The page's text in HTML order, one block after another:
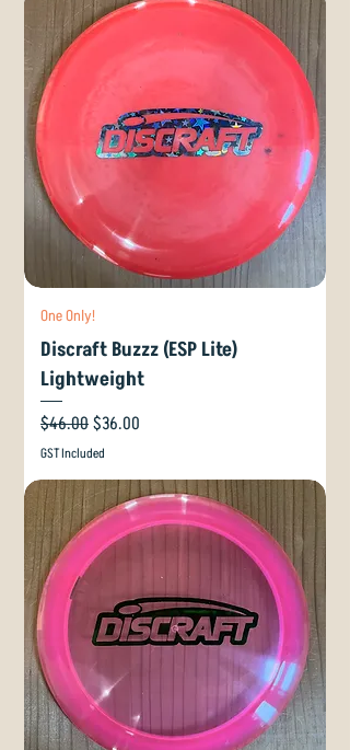
One Only!
Discraft Buzzz (ESP Lite)
Lightweight
Regular Price
$46.00Sale Price
$36.00
GST Included